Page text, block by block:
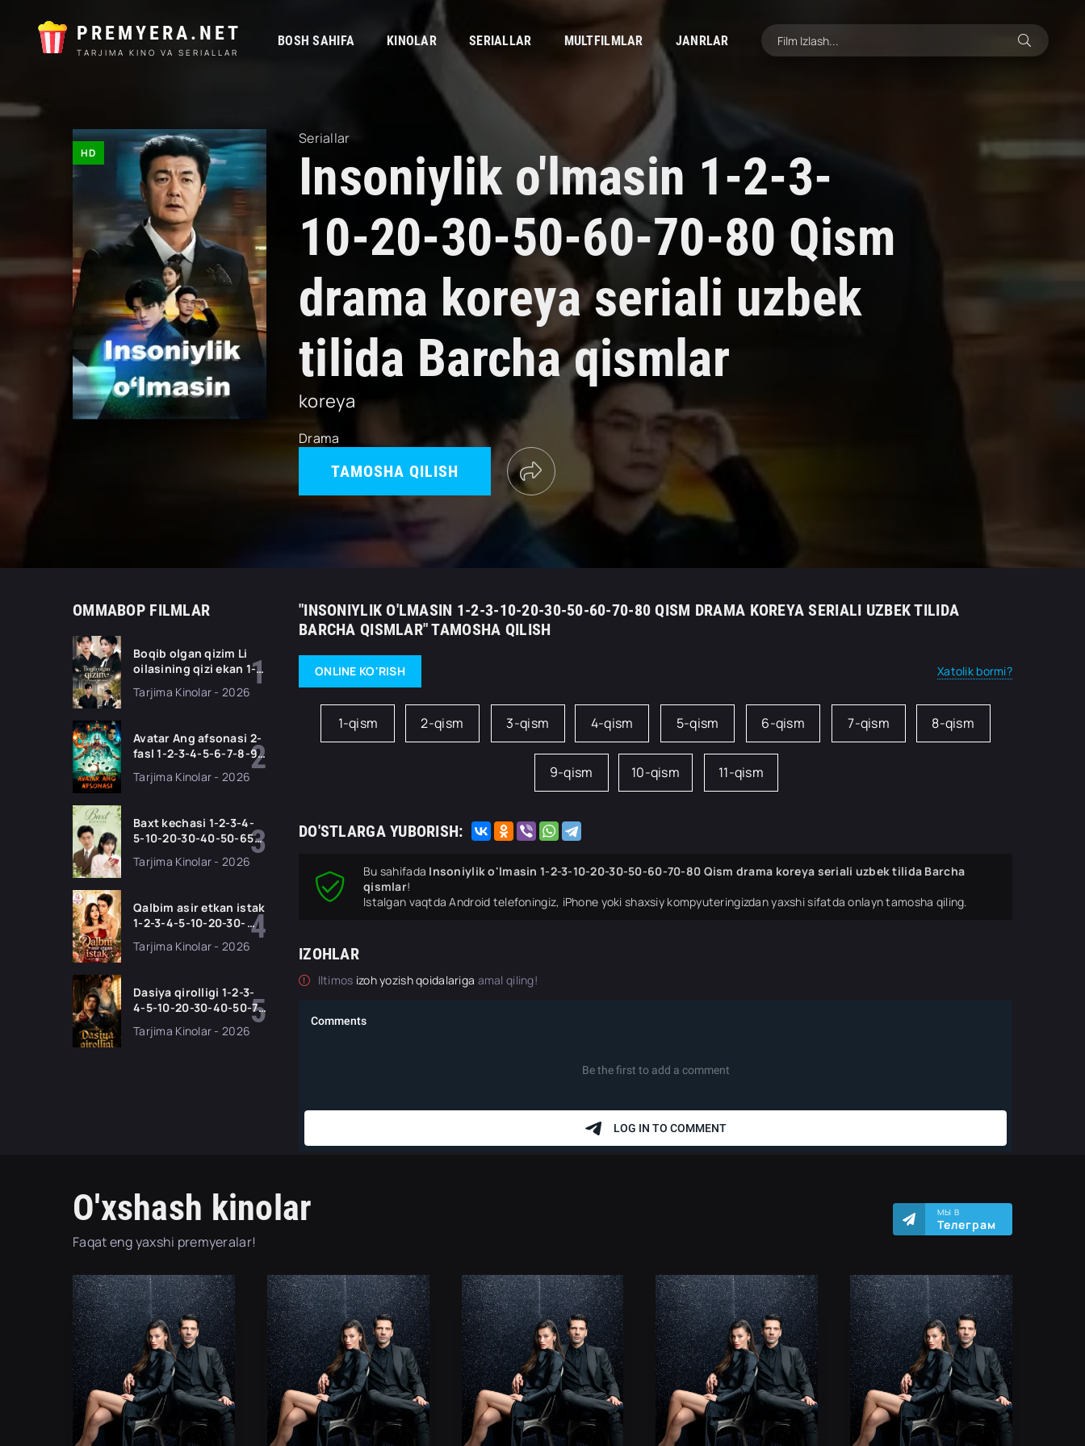
PREMYERA.NET
TARJIMA KINO VA SERIALLAR
BOSH SAHIFA KINOLAR SERIALLAR MULTFILMLAR JANRLAR
HD
Seriallar
Insoniylik o'lmasin 1-2-3-
10-20-30-50-60-70-80 Qism
drama koreya seriali uzbek
tilida Barcha qismlar
koreya
Drama
TAMOSHA QILISH
OMMABOP FILMLAR
Boqib olgan qizim Li
oilasining qizi ekan 1-
70-80 Qism drama
2026 HD skachat
Tarjima Kinolar - 2026
Avatar Ang afsonasi 2-
fasl 1-2-3-4-5-6-7-8-9-
Barcha qismlari Uzbek
Tarjima Kinolar - 2026
Baxt kechasi 1-2-3-4-
5-10-20-30-40-50-65
seriali uzbek tilida
Tarjima Kinolar - 2026
Qalbim asir etkan istak
1-2-3-4-5-10-20-30-
50-60-70-80-90 Qism
drama koreya seriali
skachat
Tarjima Kinolar - 2026
Dasiya qirolligi 1-2-3-
4-5-10-20-30-40-50-70
seriali uzbek tilida
Tarjima Kinolar - 2026
"INSONIYLIK O'LMASIN 1-2-3-10-20-30-50-60-70-80 QISM DRAMA KOREYA SERIALI UZBEK TILIDA
BARCHA QISMLAR" TAMOSHA QILISH
ONLINE KO'RISH Xatolik bormi?
1-qism 2-qism 3-qism 4-qism 5-qism 6-qism 7-qism 8-qism
9-qism 10-qism 11-qism
DO'STLARGA YUBORISH:
Bu sahifada Insoniylik o'lmasin 1-2-3-10-20-30-50-60-70-80 Qism drama koreya seriali uzbek tilida Barcha
qismlar!
Istalgan vaqtda Android telefoningiz, iPhone yoki shaxsiy kompyuteringizdan yaxshi sifatda onlayn tamosha qiling.
IZOHLAR
Iltimos izoh yozish qoidalariga amal qiling!
O'xshash kinolar
Faqat eng yaxshi premyeralar!
МЫ В
Телеграм